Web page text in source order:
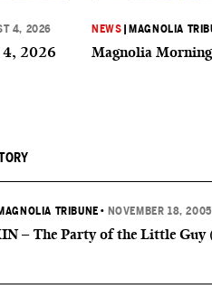
4, 2026
4, 2026
NEWS MAGNOLIA
Magnolia
TRIBUNE • NOVEMBER 18, 2005
– The Party of the Little Guy